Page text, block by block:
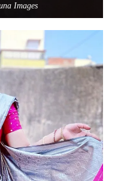
Images